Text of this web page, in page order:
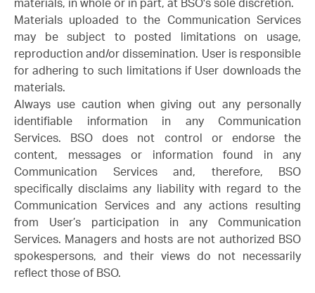
materials, in whole or in part, at BSO's sole discretion.
Materials uploaded to the Communication Services
may be subject to posted limitations on usage,
reproduction and/or dissemination. User is responsible
for adhering to such limitations if User downloads the
materials.
Always use caution when giving out any personally
identifiable information in any Communication
Services. BSO does not control or endorse the
content, messages or information found in any
Communication Services and, therefore, BSO
specifically disclaims any liability with regard to the
Communication Services and any actions resulting
from User’s participation in any Communication
Services. Managers and hosts are not authorized BSO
spokespersons, and their views do not necessarily
reflect those of BSO.